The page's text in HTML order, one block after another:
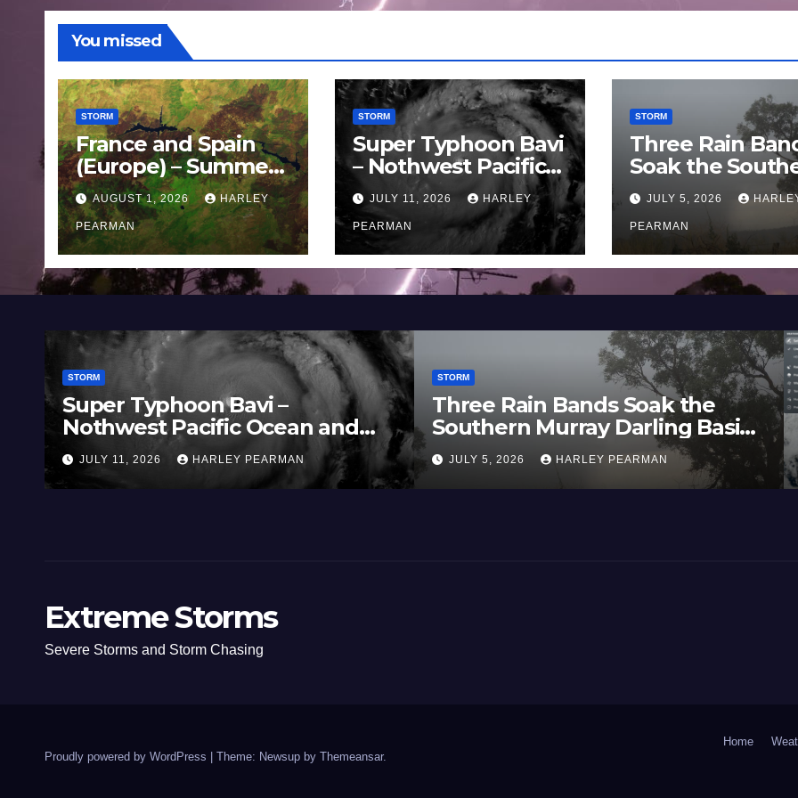
You missed
STORM
France and Spain
(Europe) – Summer
Fires Scorch Large
Areas – July 2026
AUGUST 1, 2026 HARLEY
PEARMAN
STORM
Super Typhoon Bavi
– Nothwest Pacific
Ocean and Guam 3 –
11 July 2026
JULY 11, 2026 HARLEY
PEARMAN
STORM
Three Rain
Soak the
Murray Darling
Basin (Southern
Australia) – 29
to July 3 2026
JULY 5, 2026
PEARMAN
STORM
Super Typhoon Bavi –
Nothwest Pacific Ocean and
Guam 3 – 11 July 2026
JULY 11, 2026 HARLEY PEARMAN
STORM
Three Rain Bands Soak the
Southern Murray Darling Basin
(Southern Australia) – 29 June
to July 3 2026
JULY 5, 2026 HARLEY PEARMAN
Extreme Storms
Severe Storms and Storm Chasing
Proudly powered by WordPress Theme: Newsup by Themeansar.
Home